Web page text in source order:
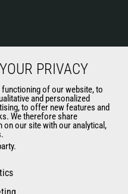
of Sale
PRIVACY
of our website, to
and personalized
to offer new features and
We therefore share
on our site with our analytical,